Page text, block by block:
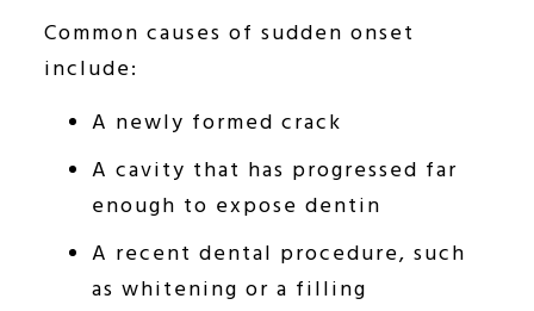
Common causes of sudden onset
include:
A newly formed crack
A cavity that has progressed far
enough to expose dentin
A recent dental procedure, such
as whitening or a filling